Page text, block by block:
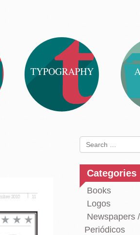
TYPOGRAPHY
Search
for:
Categories
Books
Logos
Newspapers /
Periódicos